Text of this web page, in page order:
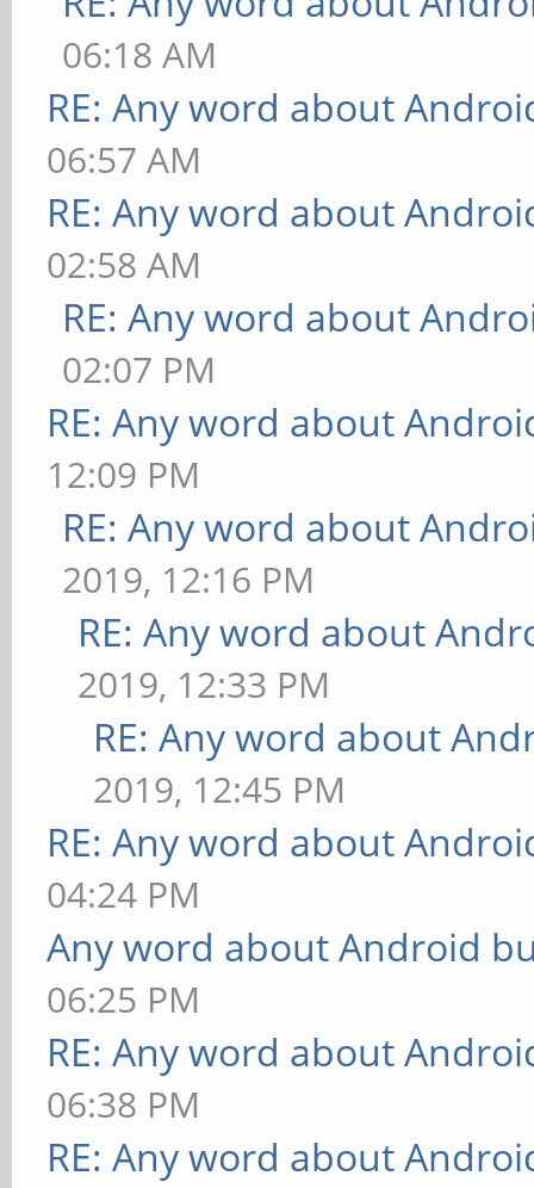
06:18 AM
RE: Any word about
06:57 AM
RE: Any word about
02:58 AM
RE: Any word about
02:07 PM
RE: Any word about
12:09 PM
RE: Any word about
2019, 12:16 PM
RE: Any word about
2019, 12:33 PM
RE: Any word about
2019, 12:45 PM
RE: Any word about
04:24 PM
Any word about Android
06:25 PM
RE: Any word about
06:38 PM
RE: Any word about